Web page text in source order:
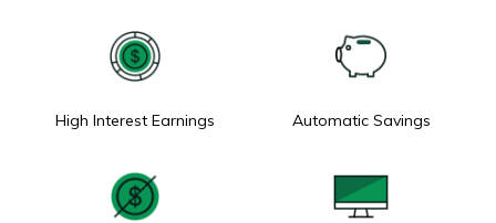
High Interest Earnings Automatic Savings